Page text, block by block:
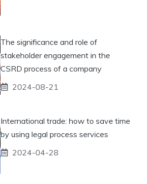
The significance and role of
stakeholder engagement in the
CSRD process of a company
2024-08-21
International trade: how to save time
by using legal process services
2024-04-28